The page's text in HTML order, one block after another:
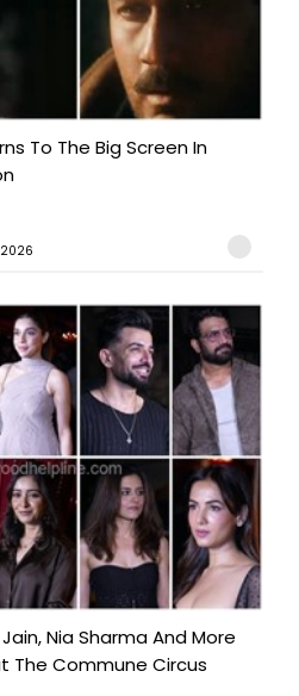
To The Big Screen In
Nia Sharma And More
The Commune Circus